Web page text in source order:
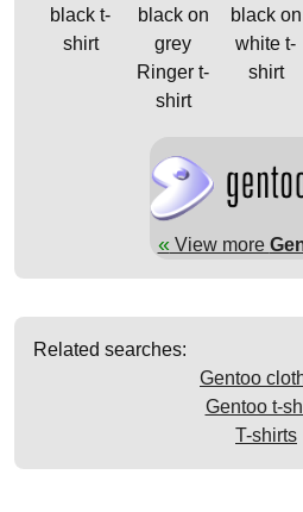
black t-
shirt
black on
grey
Ringer t-
shirt
black on
white t-
shirt
«View more
Related searches:
Gentoo
Gentoo t-
T-shirts